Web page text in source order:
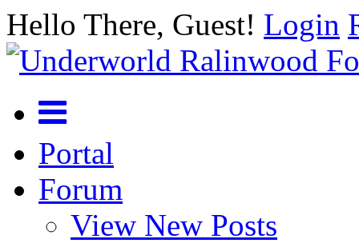
Hello There, Guest! Login
Portal
Forum
View New Posts